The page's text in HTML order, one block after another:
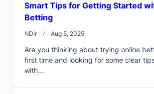
Smart Tips for Getting Started
Betting
NDir Aug 5, 2025
Are you thinking about trying online
first time and looking for some clear
with...